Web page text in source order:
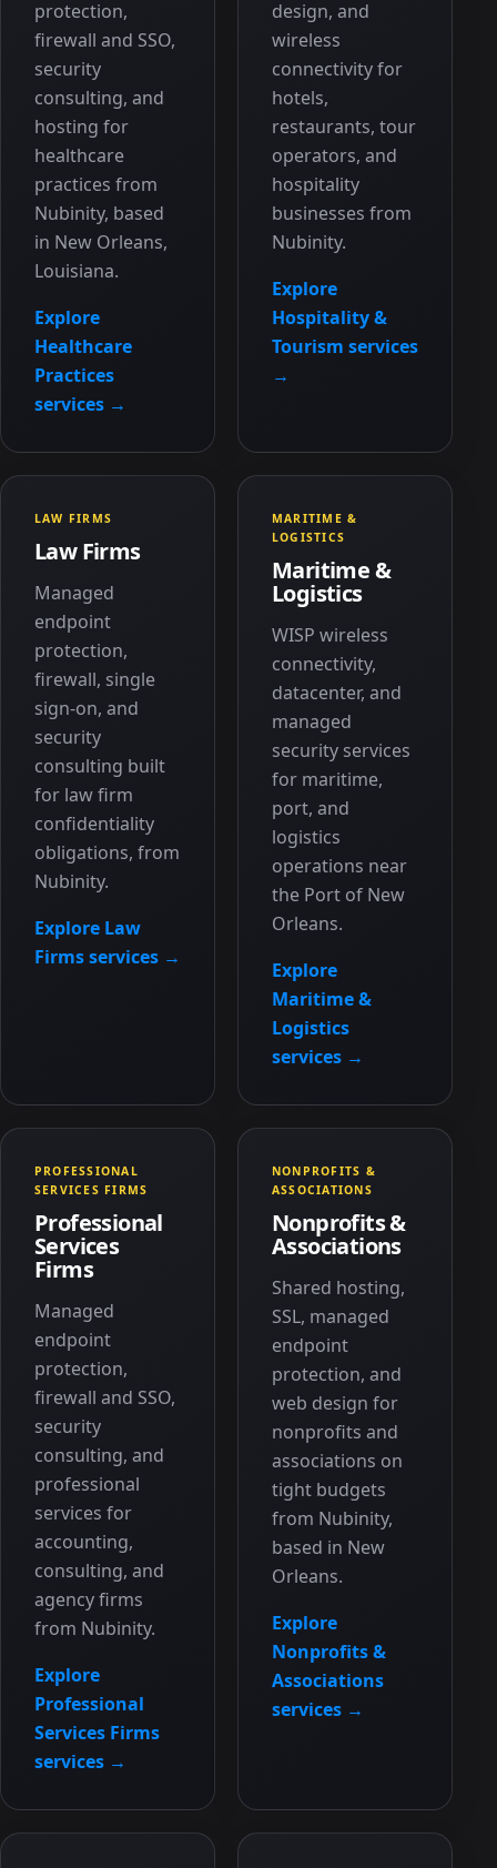
protection,
firewall and SSO,
security
consulting, and
hosting for
healthcare
practices from
Nubinity, based
in New Orleans,
Louisiana.
Explore
Healthcare
Practices
services →
design, and
wireless
connectivity for
hotels,
restaurants, tour
operators, and
hospitality
businesses from
Nubinity.
Explore
Hospitality &
Tourism services
→
LAW FIRMS
Law Firms
Managed
endpoint
protection,
firewall, single
sign-on, and
security
consulting built
for law firm
confidentiality
obligations, from
Nubinity.
Explore Law
Firms services →
MARITIME &
LOGISTICS
Maritime &
Logistics
WISP wireless
connectivity,
datacenter, and
managed
security services
for maritime,
port, and
logistics
operations near
the Port of New
Orleans.
Explore
Maritime &
Logistics
services →
PROFESSIONAL
SERVICES FIRMS
Professional
Services
Firms
Managed
endpoint
protection,
firewall and SSO,
security
consulting, and
professional
services for
accounting,
consulting, and
agency firms
from Nubinity.
Explore
Professional
Services Firms
services →
NONPROFITS &
ASSOCIATIONS
Nonprofits &
Associations
Shared hosting,
SSL, managed
endpoint
protection, and
web design for
nonprofits and
associations on
tight budgets
from Nubinity,
based in New
Orleans.
Explore
Nonprofits &
Associations
services →